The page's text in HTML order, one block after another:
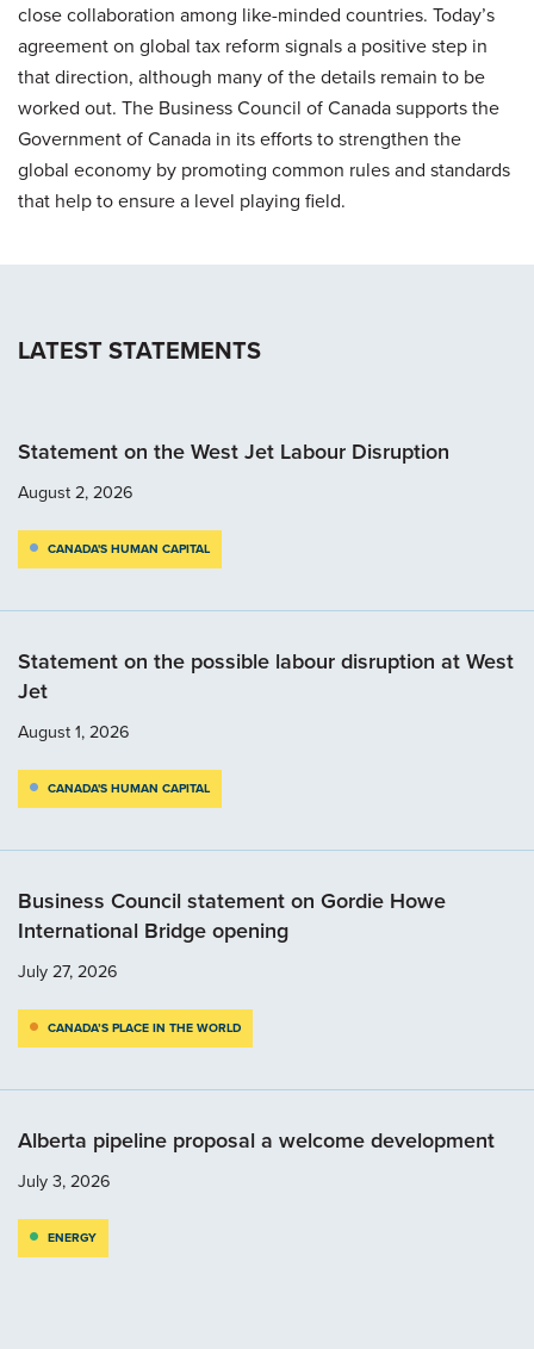
close collaboration among like-minded countries. Today’s
agreement on global tax reform signals a positive step in
that direction, although many of the details remain to be
worked out. The Business Council of Canada supports the
Government of Canada in its efforts to strengthen the
global economy by promoting common rules and standards
that help to ensure a level playing field.
LATEST STATEMENTS
Statement on the West Jet Labour Disruption
August 2, 2026
CANADA'S HUMAN CAPITAL
Statement on the possible labour disruption at West
Jet
August 1, 2026
CANADA'S HUMAN CAPITAL
Business Council statement on Gordie Howe
International Bridge opening
July 27, 2026
CANADA’S PLACE IN THE WORLD
Alberta pipeline proposal a welcome development
July 3, 2026
ENERGY